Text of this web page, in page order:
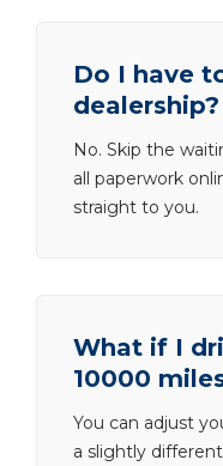
Do I have
dealership?
No. Skip the
all paperwork
straight to you.
What if I
10000
You can adjust
a slightly